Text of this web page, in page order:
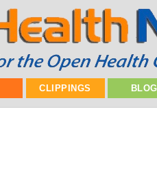
CLIPPINGS